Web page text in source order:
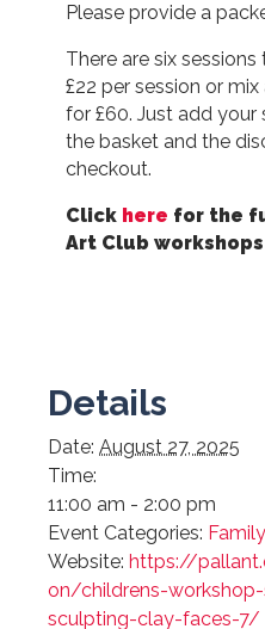
Please provide a
There are six
£22 per session or
for £60. Just add
the basket and the
checkout.
Click here for the
Art Club workshops
Details
Date: August 27, 2025
Time:
11:00 am - 2:00 pm
Event Categories:
Website: https://
on/childrens-
sculpting-clay-faces-7/